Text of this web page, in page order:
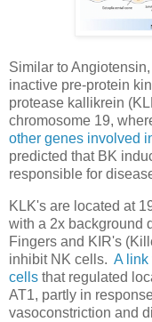
Similar to
inactive pre-protein
protease kallikrein
chromosome 19,
other genes involved
predicted that BK
responsible for
KLK's are located at
with a 2x background
Fingers and KIR's
inhibit NK cells. A link
cells that regulated
AT1, partly in
vasoconstriction and